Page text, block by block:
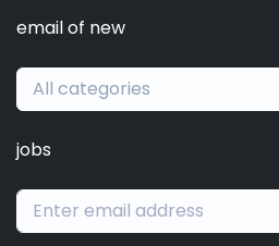
email of new
All categories
jobs